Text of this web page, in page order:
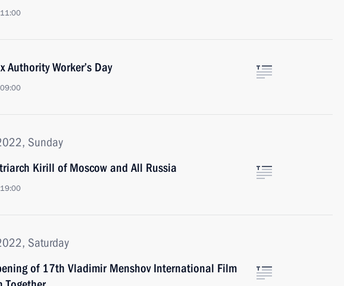
Authority Worker’s Day
Sunday
Kirill of Moscow and All Russia
Saturday
of 17th Vladimir Menshov International Film